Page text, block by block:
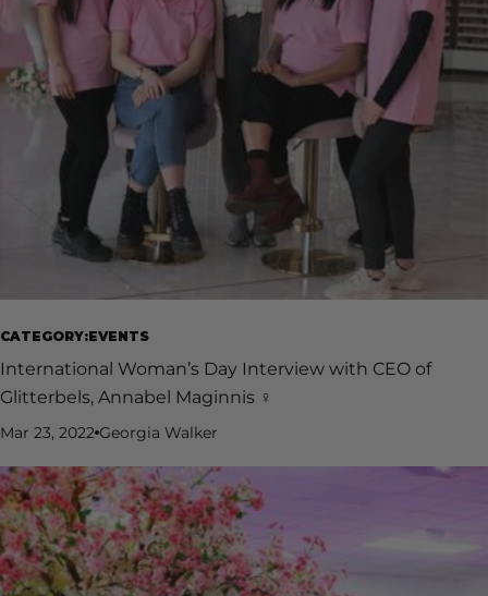
CATEGORY:EVENTS
International Woman’s Day Interview with CEO of
Glitterbels, Annabel Maginnis ♀️
Mar 23, 2022 Georgia Walker